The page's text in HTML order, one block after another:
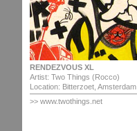
RENDEZVOUS XL
Artist: Two Things (Rocco)
Location: Bitterzoet, Amsterdam
>> www.twothings.net